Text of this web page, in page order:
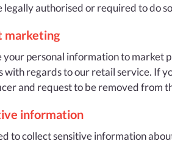
legally authorised or required to do
marketing
your personal information to market
with regards to our retail service. If
and request to be removed from
information
to collect sensitive information